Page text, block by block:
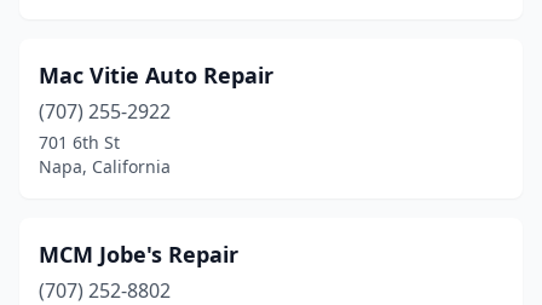
Mac Vitie Auto Repair
(707) 255-2922
701 6th St
Napa, California
MCM Jobe's Repair
(707) 252-8802